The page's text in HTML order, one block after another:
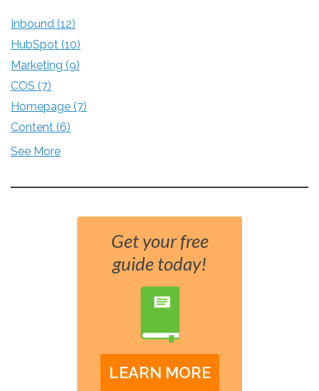
Inbound (12)
HubSpot (10)
Marketing (9)
COS (7)
Homepage (7)
Content (6)
See More
Get your free
guide today!
LEARN MORE